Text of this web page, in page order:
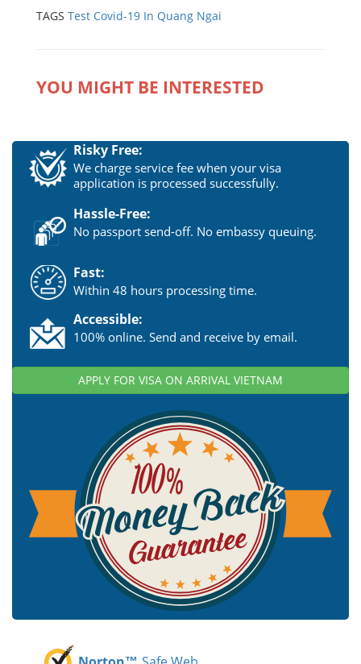
TAGS Test Covid-19 In Quang Ngai
YOU MIGHT BE INTERESTED
Risky Free:
We charge service fee when your visa
application is processed successfully.
Hassle-Free:
No passport send-off. No embassy queuing.
Fast:
Within 48 hours processing time.
Accessible:
100% online. Send and receive by email.
APPLY FOR VISA ON ARRIVAL VIETNAM